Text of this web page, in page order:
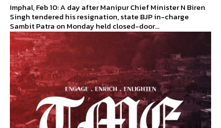
Imphal, Feb 10: A day after Manipur Chief Minister N Biren
Singh tendered his resignation, state BJP in-charge
Sambit Patra on Monday held closed-door...